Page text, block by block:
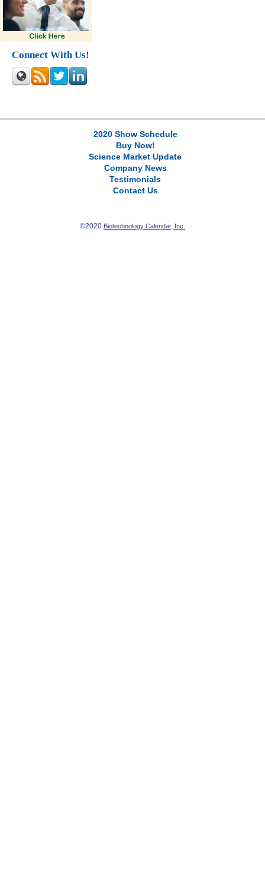
Connect With Us!
2020 Show Schedule
Buy Now!
Science Market Update
Company News
Testimonials
Contact Us
©2020 Biotechnology Calendar, Inc.